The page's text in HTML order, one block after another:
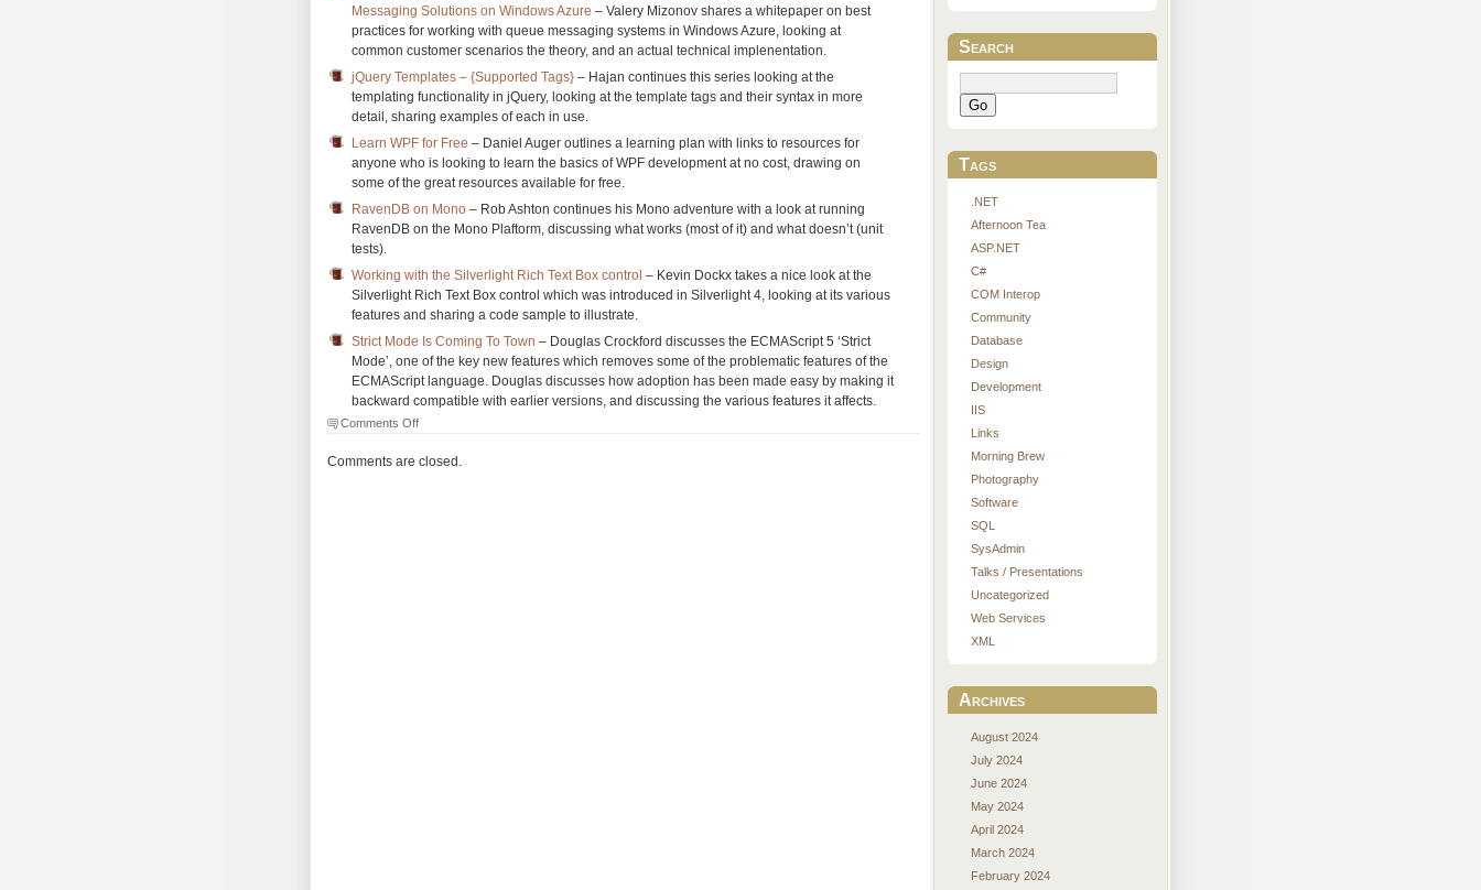
Messaging Solutions on Windows Azure – Valery Mizonov shares a whitepaper on best
practices for working with queue messaging systems in Windows Azure, looking at
common customer scenarios the theory, and an actual technical implenentation.
jQuery Templates – {Supported Tags} – Hajan continues this series looking at the
templating functionality in jQuery, looking at the template tags and their syntax in more
detail, sharing examples of each in use.
Learn WPF for Free – Daniel Auger outlines a learning plan with links to resources for
anyone who is looking to learn the basics of WPF development at no cost, drawing on
some of the great resources available for free.
RavenDB on Mono – Rob Ashton continues his Mono adventure with a look at running
RavenDB on the Mono Plaftorm, discussing what works (most of it) and what doesn’t (unit
tests).
Working with the Silverlight Rich Text Box control – Kevin Dockx takes a nice look at the
Silverlight Rich Text Box control which was introduced in Silverlight 4, looking at its various
features and sharing a code sample to illustrate.
Strict Mode Is Coming To Town – Douglas Crockford discusses the ECMAScript 5 ‘Strict
Mode’, one of the key new features which removes some of the problematic features of the
ECMAScript language. Douglas discusses how adoption has been made easy by making it
backward compatible with earlier versions, and discussing the various features it affects.
Comments Offon
Morning
Comments are closed.
Search
Go
Tags
.NET
Afternoon Tea
ASP.NET
C#
COM Interop
Community
Database
Design
Development
IIS
Links
Morning Brew
Photography
Software
SQL
SysAdmin
Talks / Presentations
Uncategorized
Web Services
XML
Archives
August 2024
July 2024
June 2024
May 2024
April 2024
March 2024
February 2024